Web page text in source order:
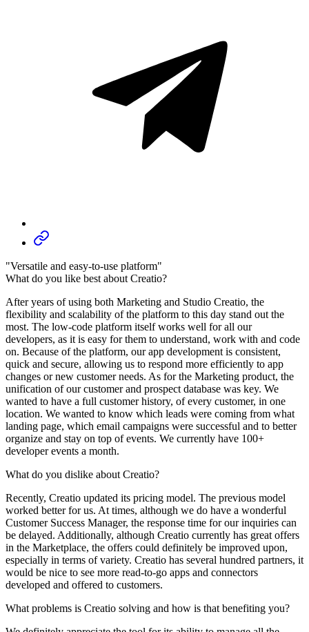
"Versatile and easy-to-use platform"
What do you like best about Creatio?
After years of using both Marketing and Studio Creatio, the
flexibility and scalability of the platform to this day stand out the
most. The low-code platform itself works well for all our
developers, as it is easy for them to understand, work with and code
on. Because of the platform, our app development is consistent,
quick and secure, allowing us to respond more efficiently to app
changes or new customer needs. As for the Marketing product, the
unification of our customer and prospect database was key. We
wanted to have a full customer history, of every customer, in one
location. We wanted to know which leads were coming from what
landing page, which email campaigns were successful and to better
organize and stay on top of events. We currently have 100+
developer events a month.
What do you dislike about Creatio?
Recently, Creatio updated its pricing model. The previous model
worked better for us. At times, although we do have a wonderful
Customer Success Manager, the response time for our inquiries can
be delayed. Additionally, although Creatio currently has great offers
in the Marketplace, the offers could definitely be improved upon,
especially in terms of variety. Creatio has several hundred partners, it
would be nice to see more read-to-go apps and connectors
developed and offered to customers.
What problems is Creatio solving and how is that benefiting you?